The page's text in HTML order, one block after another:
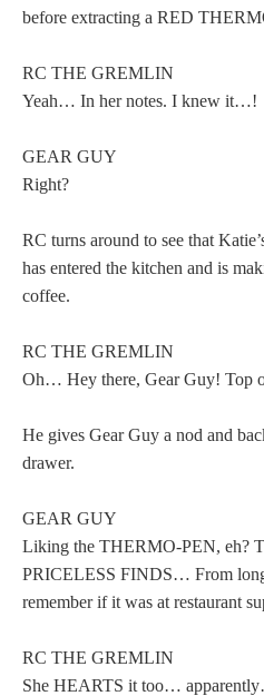
before extracting a RED
RC THE GREMLIN
Yeah… In her notes. I knew it…!
GEAR GUY
Right?
RC turns around to see that
has entered the kitchen and is
coffee.
RC THE GREMLIN
Oh… Hey there, Gear Guy! Top
He gives Gear Guy a nod and
drawer.
GEAR GUY
Liking the THERMO-PEN, eh?
PRICELESS FINDS… From
remember if it was at restaurant
RC THE GREMLIN
She HEARTS it too…